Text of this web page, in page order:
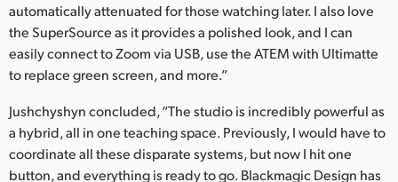
automatically attenuated for those watching later. I also love
the SuperSource as it provides a polished look, and I can
easily connect to Zoom via USB, use the ATEM with Ultimatte
to replace green screen, and more.”
Jushchyshyn concluded, “The studio is incredibly powerful as
a hybrid, all in one teaching space. Previously, I would have to
coordinate all these disparate systems, but now I hit one
button, and everything is ready to go. Blackmagic Design has